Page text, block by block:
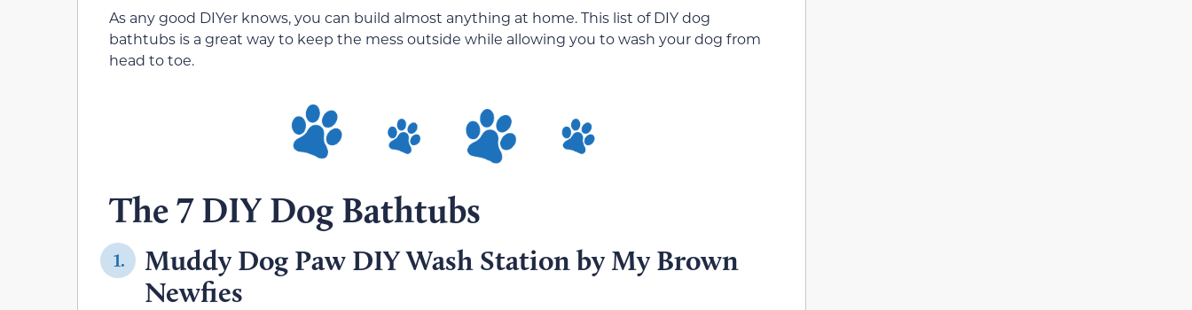
As any good DIYer knows, you can build almost anything at home. This list of DIY dog
bathtubs is a great way to keep the mess outside while allowing you to wash your dog from
head to toe.
The 7 DIY Dog Bathtubs
1.
Muddy Dog Paw DIY Wash Station by My Brown
Newfies